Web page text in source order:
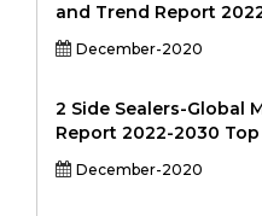
and Trend Report
December-2020
2 Side Sealers-Global
Report 2022-2030
December-2020